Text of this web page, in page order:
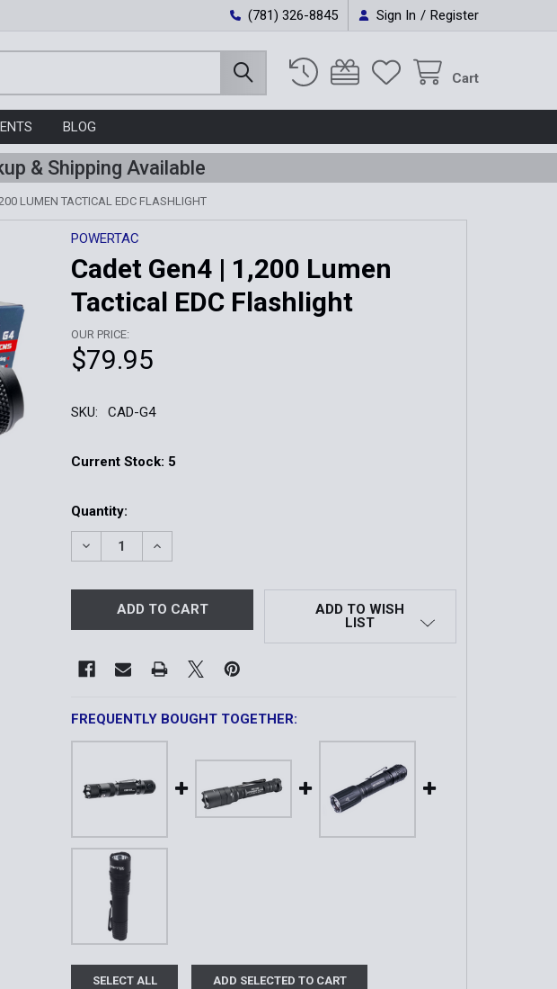
(781) 326-8845 Sign In / Register
Cart
BLOG
& Shipping Available
LUMEN TACTICAL EDC FLASHLIGHT
POWERTAC
Cadet Gen4 | 1,200 Lumen
Tactical EDC Flashlight
OUR PRICE:
$79.95
SKU: CAD-G4
Current Stock: 5
Quantity:
DECREASE QUANTITY OF CADET GEN4 | 1,200 LUMEN TACTICAL EDC
INCREASE QUANTITY OF CADET GEN4 | 1,200 LUMEN
ADD TO WISH
LIST
FREQUENTLY BOUGHT TOGETHER:
SELECT ALL ADD SELECTED TO CART